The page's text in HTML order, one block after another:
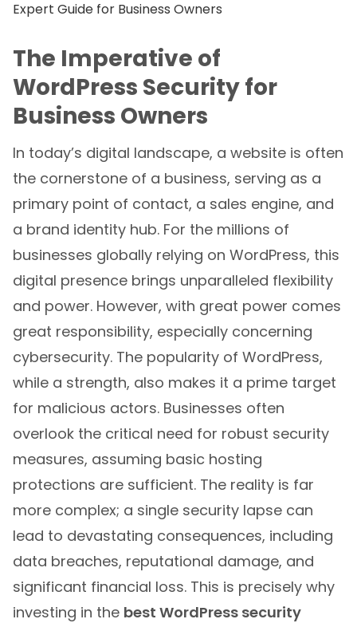
The Imperative of
WordPress Security for
Business Owners
In today’s digital landscape, a website is often
the cornerstone of a business, serving as a
primary point of contact, a sales engine, and
a brand identity hub. For the millions of
businesses globally relying on WordPress, this
digital presence brings unparalleled flexibility
and power. However, with great power comes
great responsibility, especially concerning
cybersecurity. The popularity of WordPress,
while a strength, also makes it a prime target
for malicious actors. Businesses often
overlook the critical need for robust security
measures, assuming basic hosting
protections are sufficient. The reality is far
more complex; a single security lapse can
lead to devastating consequences, including
data breaches, reputational damage, and
significant financial loss. This is precisely why
investing in the best WordPress security